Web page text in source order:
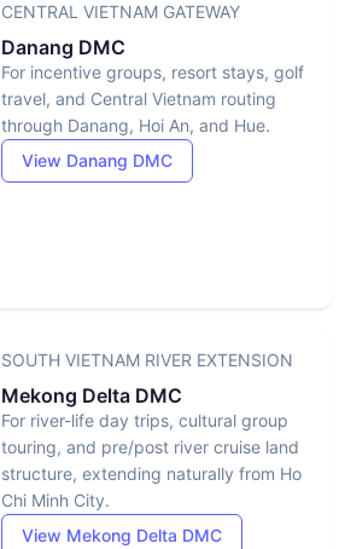
CENTRAL VIETNAM GATEWAY
Danang DMC
For incentive groups, resort stays, golf
travel, and Central Vietnam routing
through Danang, Hoi An, and Hue.
View Danang DMC
SOUTH VIETNAM RIVER EXTENSION
Mekong Delta DMC
For river-life day trips, cultural group
touring, and pre/post river cruise land
structure, extending naturally from Ho
Chi Minh City.
View Mekong Delta DMC